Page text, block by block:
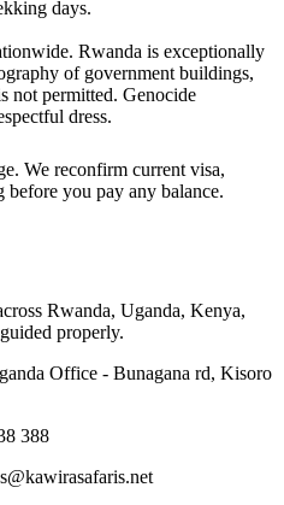
days.
Rwanda is exceptionally
of government buildings,
not permitted. Genocide
dress.
We reconfirm current visa,
you pay any balance.
Rwanda, Uganda, Kenya,
properly.
Office - Bunagana rd, Kisoro
388